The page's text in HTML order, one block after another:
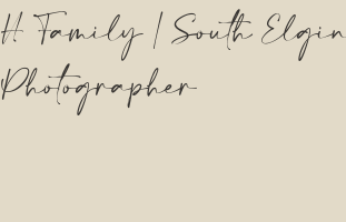
H Family | South
Photographer